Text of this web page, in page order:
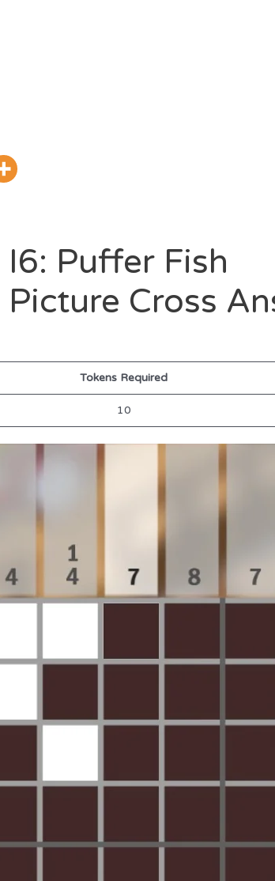
I6: Puffer Fish
Picture Cross
Tokens Required
10